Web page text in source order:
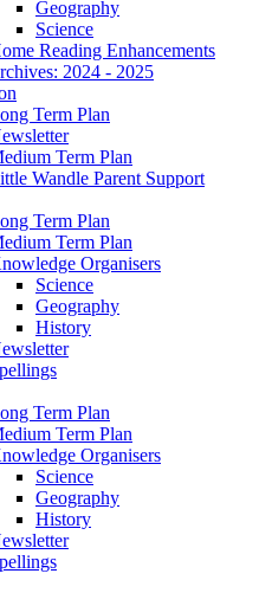
Geography
Science
Reading Enhancements
2024 - 2025
Term Plan
Term Plan
Wandle Parent Support
Term Plan
Term Plan
Organisers
Science
Geography
History
Term Plan
Term Plan
Organisers
Science
Geography
History